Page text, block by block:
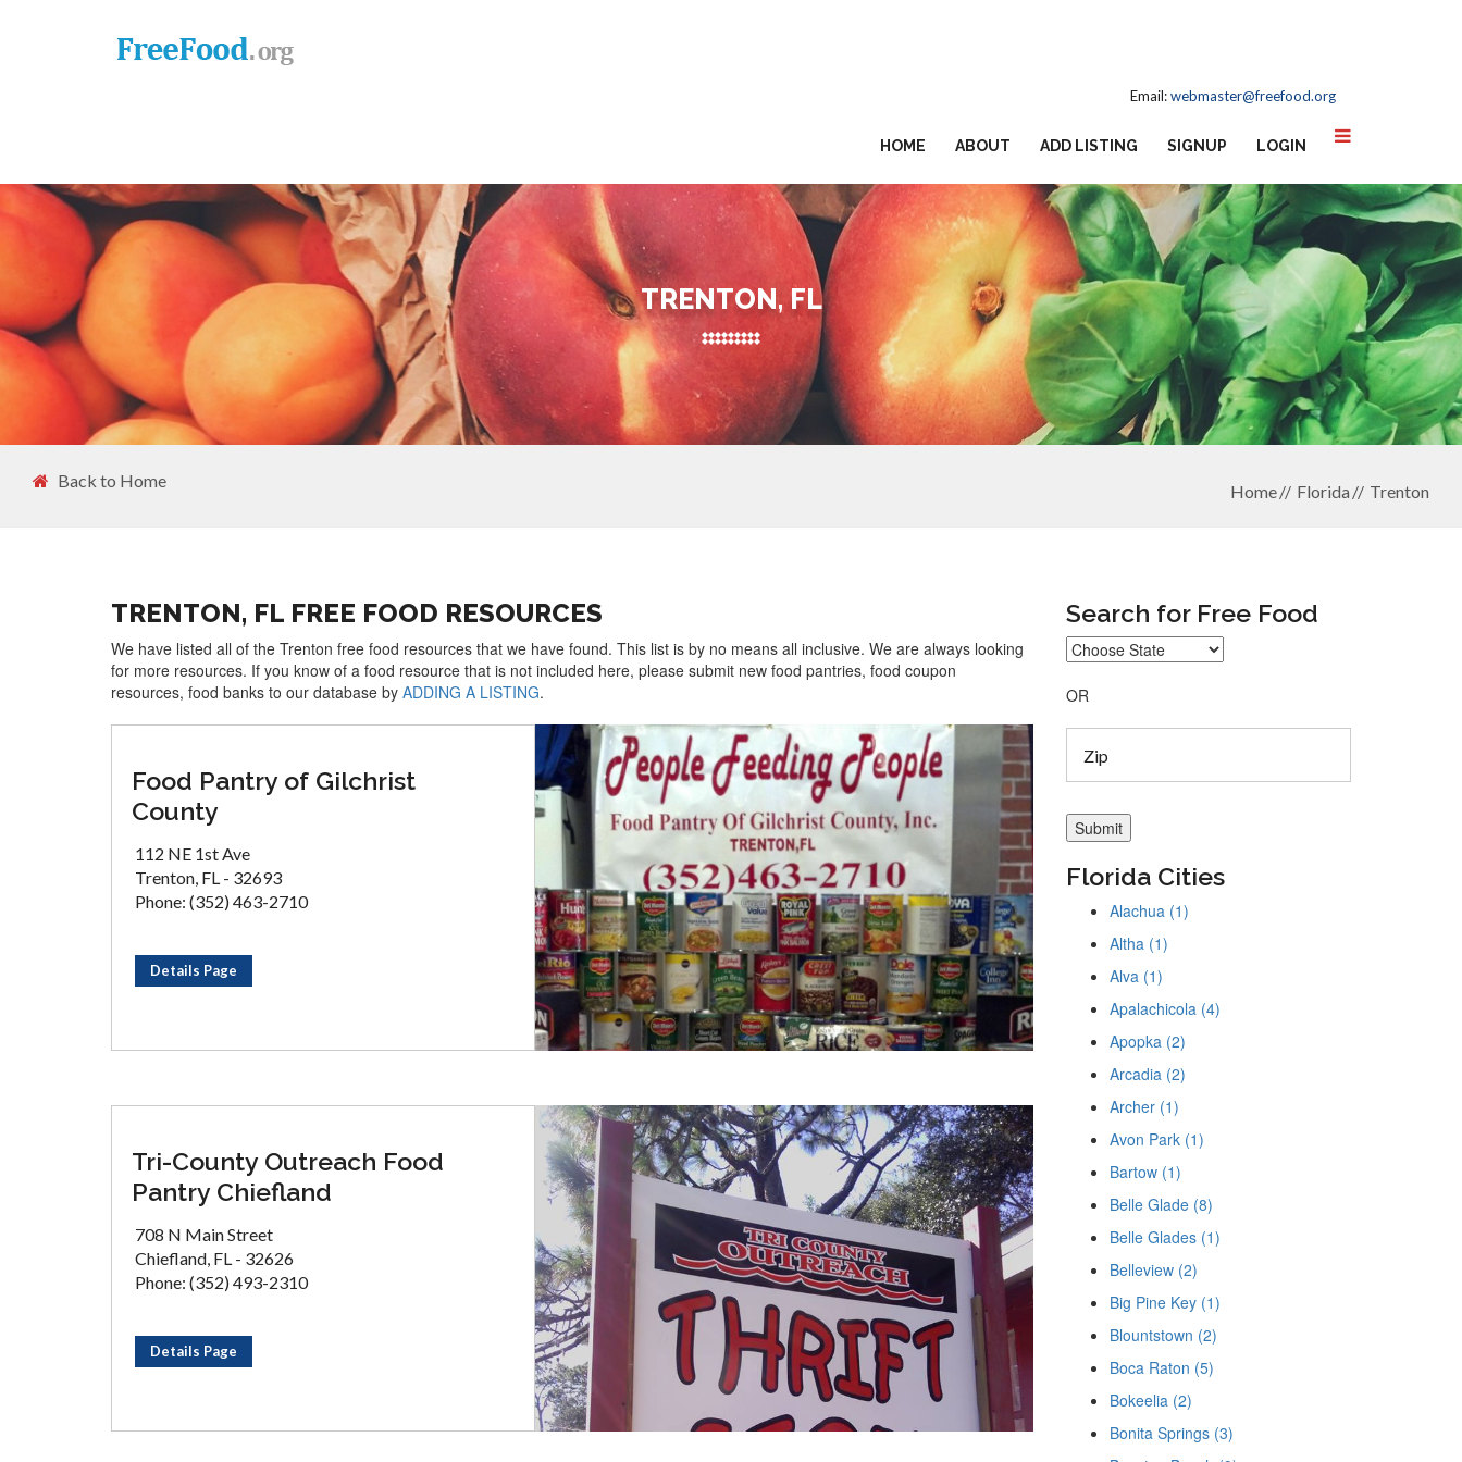
Email:webmaster@freefood.org
HOME ABOUT ADD LISTING SIGNUP LOGIN
TRENTON, FL
Back to Home
Home Florida Trenton
TRENTON, FL FREE FOOD RESOURCES
We have listed all of the Trenton free food resources that we have found. This list is by no means all inclusive. We are always looking
for more resources. If you know of a food resource that is not included here, please submit new food pantries, food coupon
resources, food banks to our database by ADDING A LISTING.
Food Pantry of Gilchrist
County
112 NE 1st Ave
Trenton, FL - 32693
Phone: (352) 463-2710
Details Page
Tri-County Outreach Food
Pantry Chiefland
708 N Main Street
Chiefland, FL - 32626
Phone: (352) 493-2310
Details Page
Search for Free Food
OR
Florida Cities
Alachua (1)
Altha (1)
Alva (1)
Apalachicola (4)
Apopka (2)
Arcadia (2)
Archer (1)
Avon Park (1)
Bartow (1)
Belle Glade (8)
Belle Glades (1)
Belleview (2)
Big Pine Key (1)
Blountstown (2)
Boca Raton (5)
Bokeelia (2)
Bonita Springs (3)